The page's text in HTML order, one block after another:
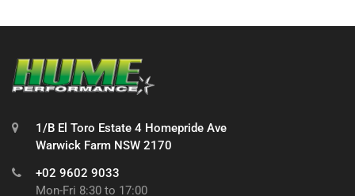
1/B El Toro Estate 4 Homepride Ave
Warwick Farm NSW 2170
+02 9602 9033
Mon-Fri 8:30 to 17:00